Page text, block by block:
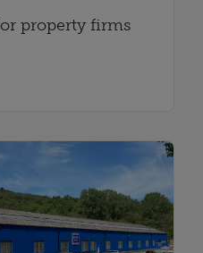
property firms